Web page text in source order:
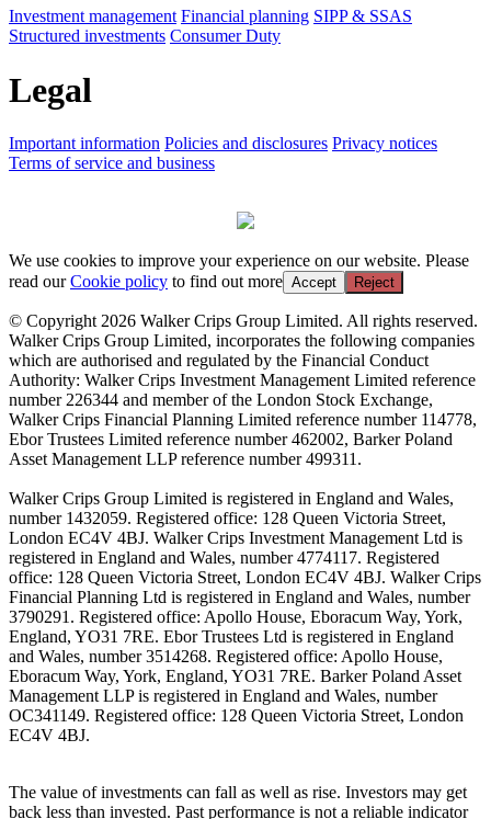
Investment management Financial planning SIPP & SSAS
Structured investments Consumer Duty
Legal
Important information Policies and disclosures Privacy notices
Terms of service and business
We use cookies to improve your experience on our website. Please
read ourCookie policy to find out more Accept Reject
© Copyright 2026 Walker Crips Group Limited. All rights reserved.
Walker Crips Group Limited, incorporates the following companies
which are authorised and regulated by the Financial Conduct
Authority: Walker Crips Investment Management Limited reference
number 226344 and member of the London Stock Exchange,
Walker Crips Financial Planning Limited reference number 114778,
Ebor Trustees Limited reference number 462002, Barker Poland
Asset Management LLP reference number 499311.
Walker Crips Group Limited is registered in England and Wales,
number 1432059. Registered office: 128 Queen Victoria Street,
London EC4V 4BJ. Walker Crips Investment Management Ltd is
registered in England and Wales, number 4774117. Registered
office: 128 Queen Victoria Street, London EC4V 4BJ. Walker Crips
Financial Planning Ltd is registered in England and Wales, number
3790291. Registered office: Apollo House, Eboracum Way, York,
England, YO31 7RE. Ebor Trustees Ltd is registered in England
and Wales, number 3514268. Registered office: Apollo House,
Eboracum Way, York, England, YO31 7RE. Barker Poland Asset
Management LLP is registered in England and Wales, number
OC341149. Registered office: 128 Queen Victoria Street, London
EC4V 4BJ.
The value of investments can fall as well as rise. Investors may get
back less than invested. Past performance is not a reliable indicator